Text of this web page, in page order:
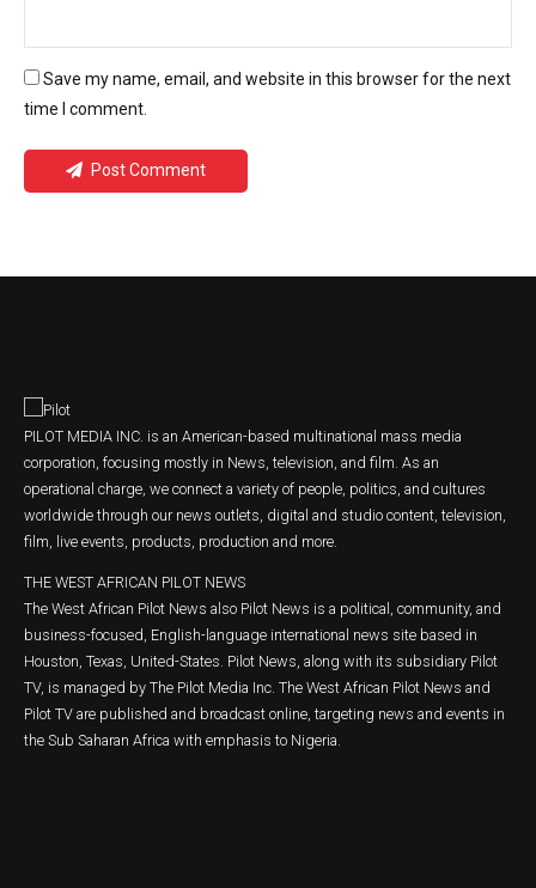
Save my name, email, and website in this browser for the next
time I comment.
Post Comment
PILOT MEDIA INC. is an American-based multinational mass media
corporation, focusing mostly in News, television, and film. As an
operational charge, we connect a variety of people, politics, and cultures
worldwide through our news outlets, digital and studio content, television,
film, live events, products, production and more.
THE WEST AFRICAN PILOT NEWS
The West African Pilot News also Pilot News is a political, community, and
business-focused, English-language international news site based in
Houston, Texas, United-States. Pilot News, along with its subsidiary Pilot
TV, is managed by The Pilot Media Inc. The West African Pilot News and
Pilot TV are published and broadcast online, targeting news and events in
the Sub Saharan Africa with emphasis to Nigeria.